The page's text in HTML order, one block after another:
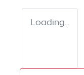
Loading...